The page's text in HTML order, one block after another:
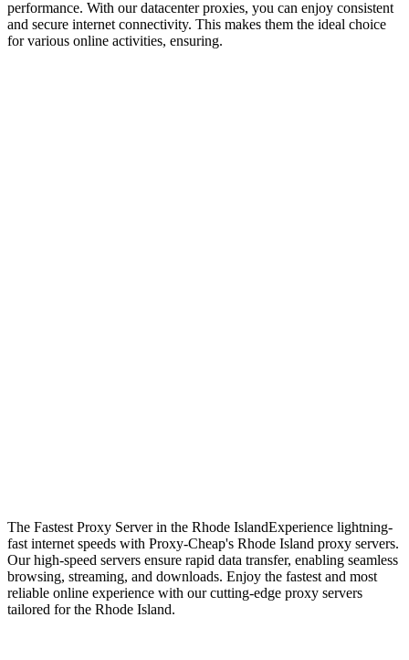
performance. With our datacenter proxies, you can enjoy consistent
and secure internet connectivity. This makes them the ideal choice
for various online activities, ensuring.
The Fastest Proxy Server in the Rhode IslandExperience lightning-
fast internet speeds with Proxy-Cheap's Rhode Island proxy servers.
Our high-speed servers ensure rapid data transfer, enabling seamless
browsing, streaming, and downloads. Enjoy the fastest and most
reliable online experience with our cutting-edge proxy servers
tailored for the Rhode Island.